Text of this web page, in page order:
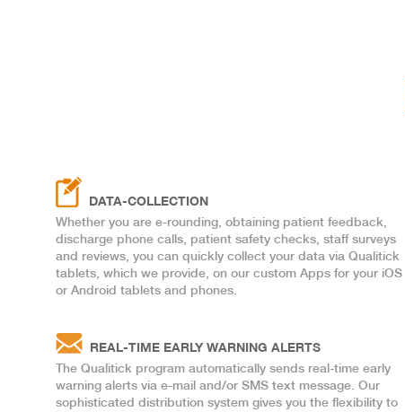
DATA-COLLECTION
Whether you are e-rounding, obtaining patient feedback,
discharge phone calls, patient safety checks, staff surveys
and reviews, you can quickly collect your data via Qualitick
tablets, which we provide, on our custom Apps for your iOS
or Android tablets and phones.
REAL-TIME EARLY WARNING ALERTS
The Qualitick program automatically sends real-time early
warning alerts via e-mail and/or SMS text message. Our
sophisticated distribution system gives you the flexibility to